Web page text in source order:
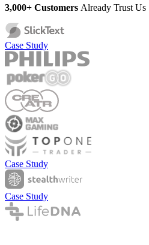
3,000+ Customers Already Trust Us
Case Study
Case Study
Case Study